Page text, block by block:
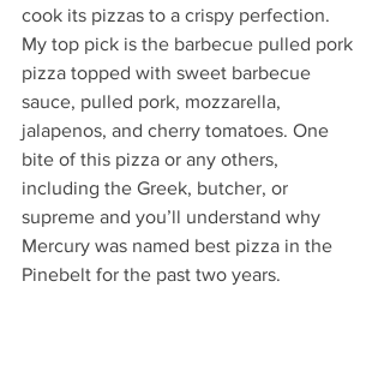
cook its pizzas to a crispy perfection.
My top pick is the barbecue pulled pork
pizza topped with sweet barbecue
sauce, pulled pork, mozzarella,
jalapenos, and cherry tomatoes. One
bite of this pizza or any others,
including the Greek, butcher, or
supreme and you’ll understand why
Mercury was named best pizza in the
Pinebelt for the past two years.